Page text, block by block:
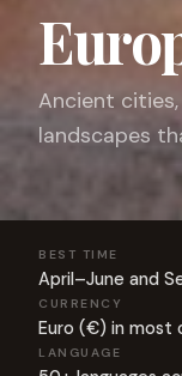
Ancient
landscapes
BEST TIME
April–June and
CURRENCY
Euro (€) in most
LANGUAGE